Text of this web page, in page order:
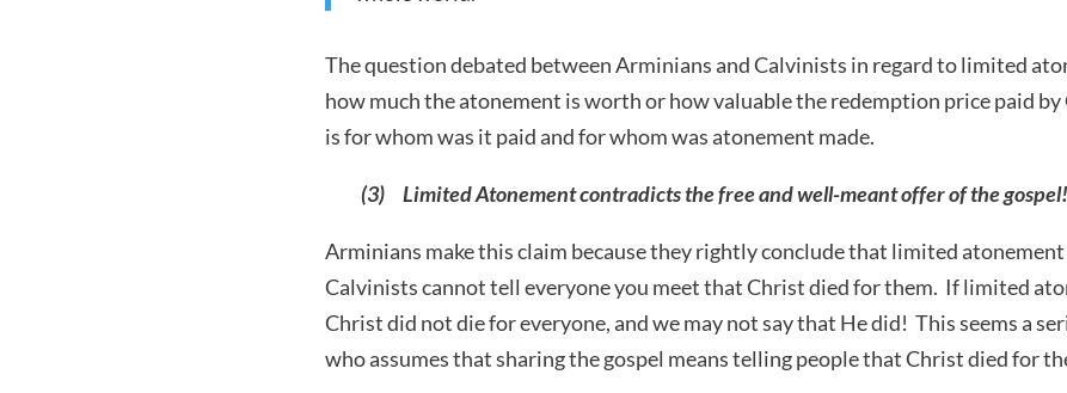
The question debated between Arminians and Calvinists in regard to limited
how much the atonement is worth or how valuable the redemption price paid
is for whom was it paid and for whom was atonement made.
(3) Limited Atonement contradicts the free and well-meant offer of the gospel!
Arminians make this claim because they rightly conclude that limited
Calvinists cannot tell everyone you meet that Christ died for them. If limited
Christ did not die for everyone, and we may not say that He did! This seems a
who assumes that sharing the gospel means telling people that Christ died for